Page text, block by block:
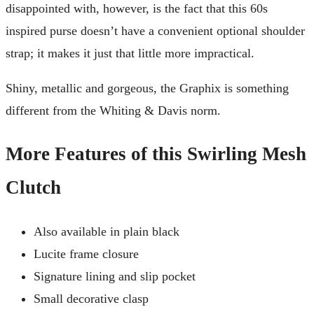
disappointed with, however, is the fact that this 60s
inspired purse doesn’t have a convenient optional shoulder
strap; it makes it just that little more impractical.
Shiny, metallic and gorgeous, the Graphix is something
different from the Whiting & Davis norm.
More Features of this Swirling Mesh
Clutch
Also available in plain black
Lucite frame closure
Signature lining and slip pocket
Small decorative clasp